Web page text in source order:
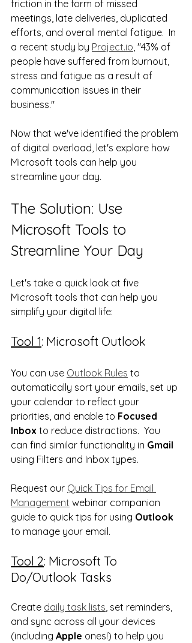
friction in the form of missed
meetings, late deliveries, duplicated
efforts, and overall mental fatigue.  In
a recent study by Project.io, "43% of
people have suffered from burnout,
stress and fatigue as a result of
communication issues in their
business."
Now that we've identified the problem
of digital overload, let's explore how
Microsoft tools can help you
streamline your day.
The Solution: Use
Microsoft Tools to
Streamline Your Day
Let's take a quick look at five
Microsoft tools that can help you
simplify your digital life:
Tool 1: Microsoft Outlook
You can use Outlook Rules to
automatically sort your emails, set up
your calendar to reflect your
priorities, and enable to Focused
Inbox to reduce distractions.  You
can find similar functionality in Gmail
using Filters and Inbox types.
Request our Quick Tips for Email
Management webinar companion
guide to quick tips for using Outlook
to manage your email.
Tool 2: Microsoft To
Do/Outlook Tasks
Create daily task lists, set reminders,
and sync across all your devices
(including Apple ones!) to help you